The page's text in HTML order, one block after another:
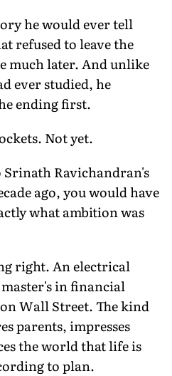
he would ever tell
refused to leave the
much later. And unlike
ever studied, he
ending first.
Not yet.
Ravichandran's
ago, you would have
what ambition was
right. An electrical
in financial
Wall Street. The kind
parents, impresses
the world that life is
to plan.